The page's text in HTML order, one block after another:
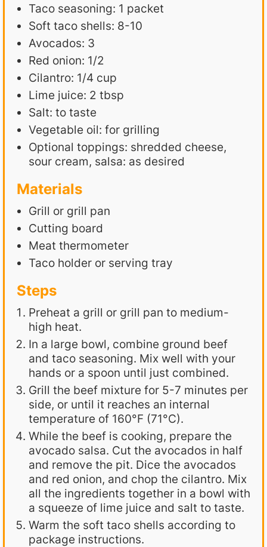
Taco seasoning: 1 packet
Soft taco shells: 8-10
Avocados: 3
Red onion: 1/2
Cilantro: 1/4 cup
Lime juice: 2 tbsp
Salt: to taste
Vegetable oil: for grilling
Optional toppings: shredded cheese,
sour cream, salsa: as desired
Materials
Grill or grill pan
Cutting board
Meat thermometer
Taco holder or serving tray
Steps
Preheat a grill or grill pan to medium-
high heat.
In a large bowl, combine ground beef
and taco seasoning. Mix well with your
hands or a spoon until just combined.
Grill the beef mixture for 5-7 minutes per
side, or until it reaches an internal
temperature of 160°F (71°C).
While the beef is cooking, prepare the
avocado salsa. Cut the avocados in half
and remove the pit. Dice the avocados
and red onion, and chop the cilantro. Mix
all the ingredients together in a bowl with
a squeeze of lime juice and salt to taste.
Warm the soft taco shells according to
package instructions.